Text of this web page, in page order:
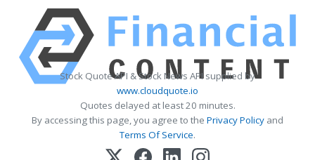
Stock Quote API & Stock News API supplied by
www.cloudquote.io
Quotes delayed at least 20 minutes.
By accessing this page, you agree to the Privacy Policy and
Terms Of Service.